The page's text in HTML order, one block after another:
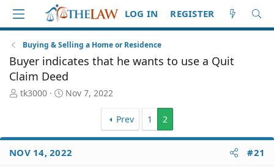
LOG IN REGISTER
Buying & Selling a Home or Residence
Buyer indicates that he wants to use a Quit
Claim Deed
T
a
d
tk3000
S
t
d
Nov 7, 2022
Prev 1 2
NOV 14, 2022 #21